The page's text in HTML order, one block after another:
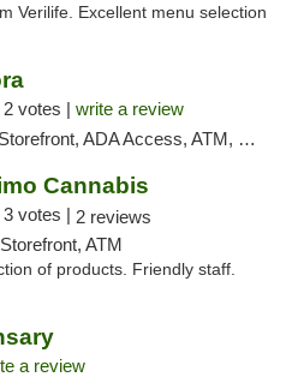
Verilife. Excellent menu selection
2 votes | write a review
ADA Access, ATM, Debit Card, Pickup
Cannabis
3 votes | 2 reviews
ATM
of products. Friendly staff.
a review